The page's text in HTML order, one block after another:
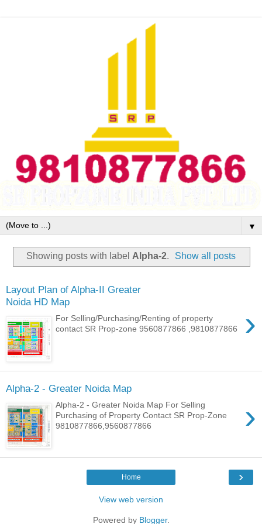
▼
Showing posts with label Alpha-2. Show all posts
Layout Plan of Alpha-II Greater
Noida HD Map
›
For Selling/Purchasing/Renting of property
contact SR Prop-zone 9560877866 ,9810877866
Alpha-2 - Greater Noida Map
›
Alpha-2 - Greater Noida Map For Selling
Purchasing of Property Contact SR Prop-Zone
9810877866,9560877866
›
Home
View web version
Powered by Blogger.